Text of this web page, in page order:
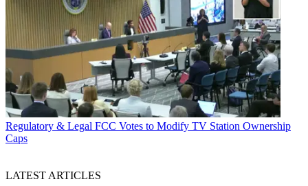
Regulatory & Legal FCC Votes to Modify TV Station Ownership
Caps
LATEST ARTICLES